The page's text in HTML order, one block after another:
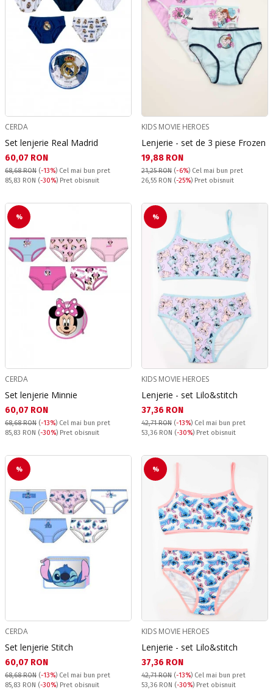
CERDA
Set lenjerie Real Madrid
Текуща цена:
60,07 RON
68,68 RON (-13%) Cel mai bun pret
Pret obisnuit:
85,83 RON (-30%) Pret obisnuit
KIDS MOVIE HEROES
Lenjerie - set de 3 piese Frozen
Текуща цена:
19,88 RON
21,25 RON (-6%) Cel mai bun pret
Pret obisnuit:
26,55 RON (-25%) Pret obisnuit
%
CERDA
Set lenjerie Minnie
Текуща цена:
60,07 RON
68,68 RON (-13%) Cel mai bun pret
Pret obisnuit:
85,83 RON (-30%) Pret obisnuit
%
KIDS MOVIE HEROES
Lenjerie - set Lilo&stitch
Текуща цена:
37,36 RON
42,71 RON (-13%) Cel mai bun pret
Pret obisnuit:
53,36 RON (-30%) Pret obisnuit
%
CERDA
Set lenjerie Stitch
Текуща цена:
60,07 RON
68,68 RON (-13%) Cel mai bun pret
Pret obisnuit:
85,83 RON (-30%) Pret obisnuit
%
KIDS MOVIE HEROES
Lenjerie - set Lilo&stitch
Текуща цена:
37,36 RON
42,71 RON (-13%) Cel mai bun pret
Pret obisnuit:
53,36 RON (-30%) Pret obisnuit